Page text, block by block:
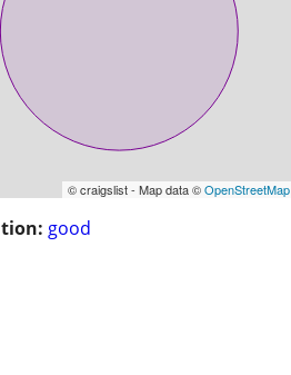
© craigslist - Map data ©OpenStreetMap
good